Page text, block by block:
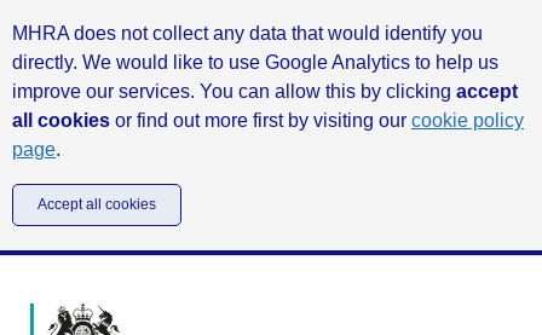
MHRA does not collect any data that would identify you
directly. We would like to use Google Analytics to help us
improve our services. You can allow this by clicking accept
all cookies or find out more first by visiting our cookie policy
page.
Accept all cookies